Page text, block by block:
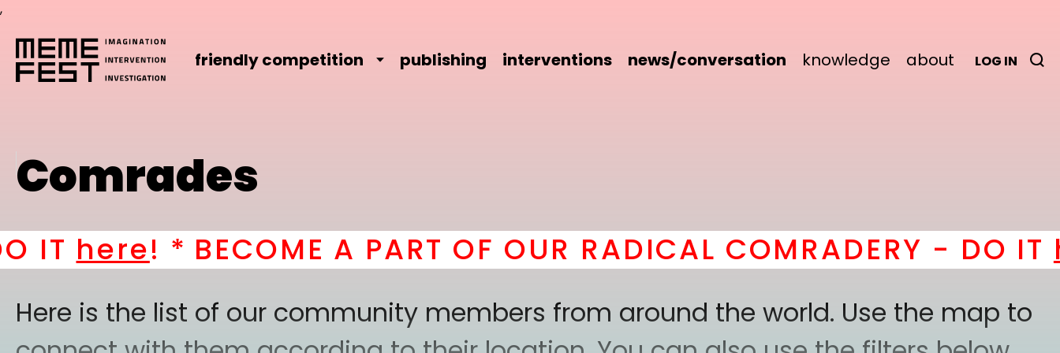
,
friendly competition publishing interventions news/conversation knowledge about LOG IN
Comrades
here ! * BECOME A PART OF OUR RADICAL COMRADERY - DO IThere
Here is the list of our community members from around the world. Use the map to